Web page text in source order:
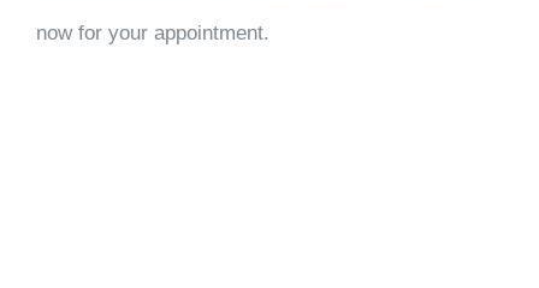
now for your appointment.